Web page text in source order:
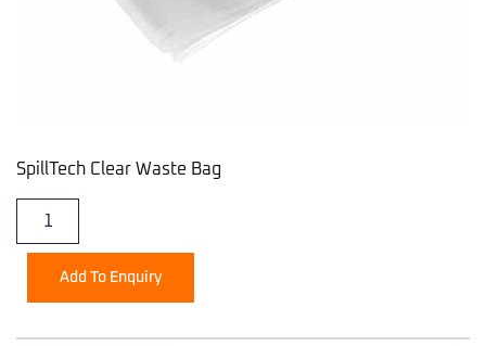
SpillTech Clear Waste Bag
Add To Enquiry